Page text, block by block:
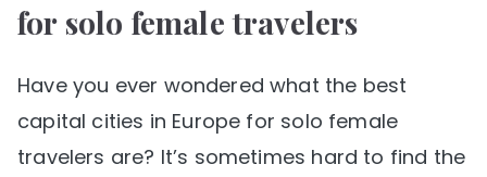
for solo female travelers
Have you ever wondered what the best
capital cities in Europe for solo female
travelers are? It’s sometimes hard to find the